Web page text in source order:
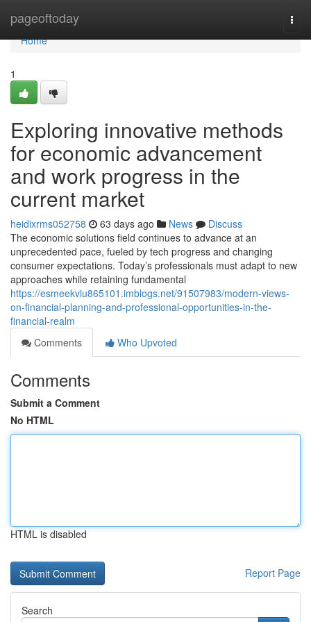
pageoftoday
Home
Home
1
Exploring innovative methods
for economic advancement
and work progress in the
current market
heidixrms052758 63 days ago News
Discuss
The economic solutions field continues to advance at an
unprecedented pace, fueled by tech progress and changing
consumer expectations. Today’s professionals must adapt to new
approaches while retaining fundamental
https://esmeekviu865101.imblogs.net/91507983/modern-views-
on-financial-planning-and-professional-opportunities-in-the-
financial-realm
Comments
Who Upvoted
Comments
Submit a Comment
No HTML
HTML is disabled
Report Page
Search